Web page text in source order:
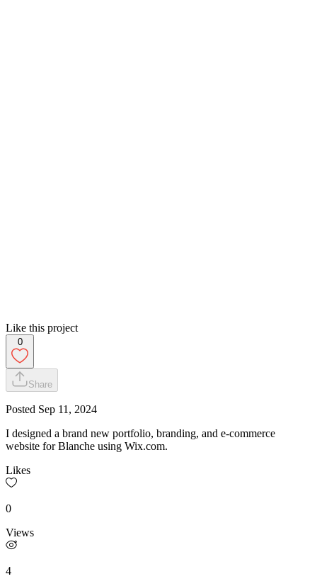
Like this project
0
Share
Posted Sep 11, 2024
I designed a brand new portfolio, branding, and e-commerce
website for Blanche using Wix.com.
Likes
0
Views
4